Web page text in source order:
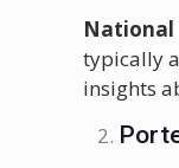
National
typically
insights